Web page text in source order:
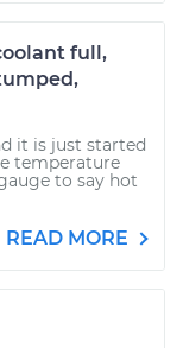
full,
it is just started
temperature
to say hot
READ MORE